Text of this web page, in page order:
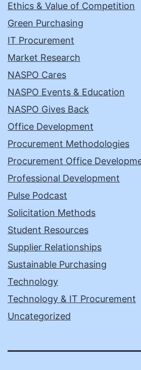
Ethics & Value of Competition
Green Purchasing
IT Procurement
Market Research
NASPO Cares
NASPO Events & Education
NASPO Gives Back
Office Development
Procurement Methodologies
Procurement Office
Professional Development
Pulse Podcast
Solicitation Methods
Student Resources
Supplier Relationships
Sustainable Purchasing
Technology
Technology & IT Procurement
Uncategorized